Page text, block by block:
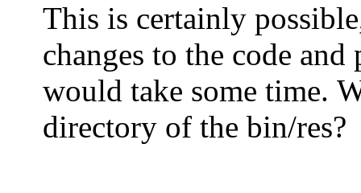
This is certainly
changes to the code
would take some time.
directory of the bin/res?